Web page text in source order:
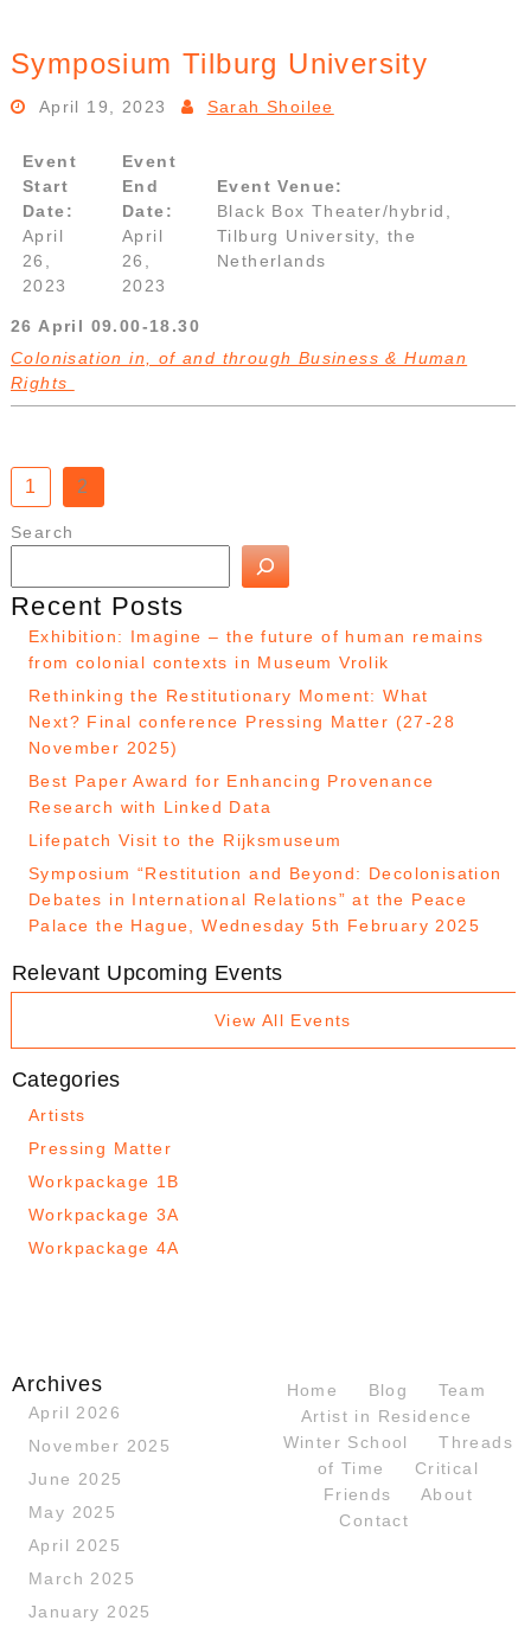
Symposium Tilburg University
April 19, 2023 Sarah Shoilee
Event
Start
Date:
April
26,
2023
Event
End
Date:
April
26,
2023
Event Venue:
Black Box Theater/hybrid,
Tilburg University, the
Netherlands
26 April 09.00-18.30
Colonisation in, of and through Business & Human
Rights
Posts
pagination
1 2
Search
Recent Posts
Exhibition: Imagine – the future of human remains
from colonial contexts in Museum Vrolik
Rethinking the Restitutionary Moment: What
Next? Final conference Pressing Matter (27-28
November 2025)
Best Paper Award for Enhancing Provenance
Research with Linked Data
Lifepatch Visit to the Rijksmuseum
Symposium “Restitution and Beyond: Decolonisation
Debates in International Relations” at the Peace
Palace the Hague, Wednesday 5th February 2025
Relevant Upcoming Events
View All Events
Categories
Artists
Pressing Matter
Workpackage 1B
Workpackage 3A
Workpackage 4A
Archives
April 2026
November 2025
June 2025
May 2025
April 2025
March 2025
January 2025
Home Blog
Team
Artist in Residence
Winter School
Threads
of Time
Critical
Friends
About
Contact